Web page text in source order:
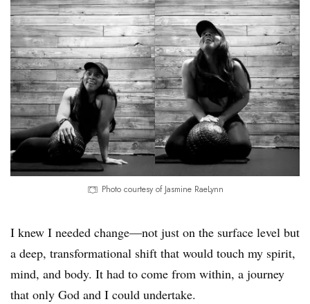
Photo courtesy of Jasmine RaeLynn
I knew I needed change—not just on the surface level but
a deep, transformational shift that would touch my spirit,
mind, and body. It had to come from within, a journey
that only God and I could undertake.